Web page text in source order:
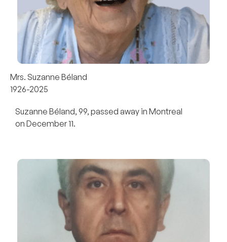
Mrs. Suzanne Béland
1926-2025
Suzanne Béland, 99, passed away in Montreal
on December 11.